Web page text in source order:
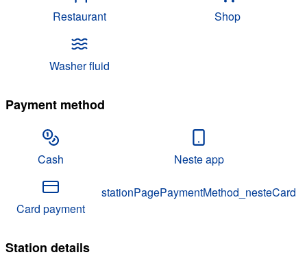
Restaurant Shop
Washer fluid
Payment method
Cash Neste app
Card payment
stationPagePaymentMethod_nesteCard
Station details